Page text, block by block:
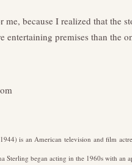
because I realized that the
entertaining premises than the
is an American television and film
Sterling began acting in the 1960s with an